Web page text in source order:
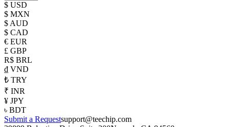
$ USD
$ MXN
$ AUD
$ CAD
€ EUR
£ GBP
R$ BRL
₫ VND
₺ TRY
₹ INR
¥ JPY
৳ BDT
Submit a Requestsupport@teechip.com